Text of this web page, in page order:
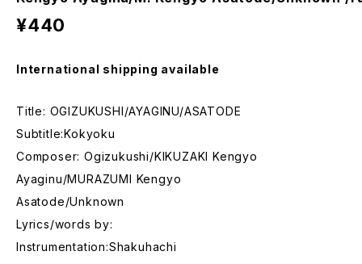
¥440
International shipping available
Title: OGIZUKUSHI/AYAGINU/ASATODE
Subtitle:Kokyoku
Composer: Ogizukushi/KIKUZAKI Kengyo
Ayaginu/MURAZUMI Kengyo
Asatode/Unknown
Lyrics/words by:
Instrumentation:Shakuhachi